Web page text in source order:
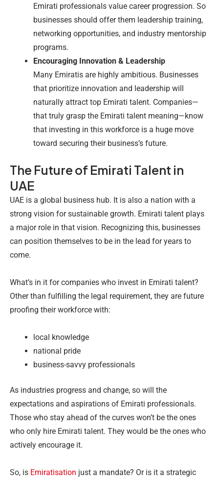
Emirati professionals value career progression. So
businesses should offer them leadership training,
networking opportunities, and industry mentorship
programs.
Encouraging Innovation & Leadership
Many Emiratis are highly ambitious. Businesses
that prioritize innovation and leadership will
naturally attract top Emirati talent. Companies—
that truly grasp the Emirati talent meaning—know
that investing in this workforce is a huge move
toward securing their business’s future.
The Future of Emirati Talent in
UAE
UAE is a global business hub. It is also a nation with a
strong vision for sustainable growth. Emirati talent plays
a major role in that vision. Recognizing this, businesses
can position themselves to be in the lead for years to
come.
What’s in it for companies who invest in Emirati talent?
Other than fulfilling the legal requirement, they are future
proofing their workforce with:
local knowledge
national pride
business-savvy professionals
As industries progress and change, so will the
expectations and aspirations of Emirati professionals.
Those who stay ahead of the curves won’t be the ones
who only hire Emirati talent. They would be the ones who
actively encourage it.
So, is Emiratisation just a mandate? Or is it a strategic